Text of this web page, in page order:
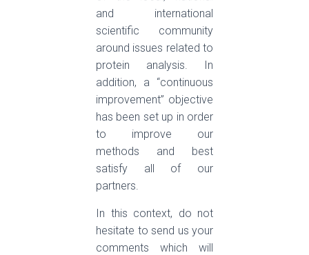
and international
scientific community
around issues related to
protein analysis. In
addition, a “continuous
improvement” objective
has been set up in order
to improve our
methods and best
satisfy all of our
partners.
In this context, do not
hesitate to send us your
comments which will